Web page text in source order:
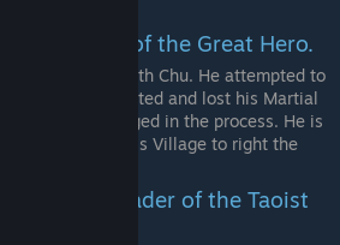
3rd disciple of the Great Hero.
Factions along with Chu. He attempted to
but was defeated and lost his Martial
being damaged in the process. He is
in the Nameless Village to right the
current leader of the Taoist